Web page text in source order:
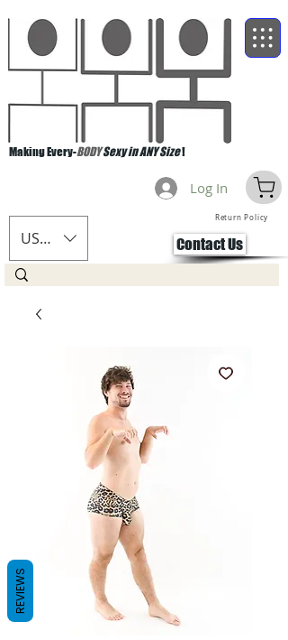
Making Every-BODYSexy in ANY Size!
USD ($)
Log In
Return Policy
Contact Us
REVIEWS